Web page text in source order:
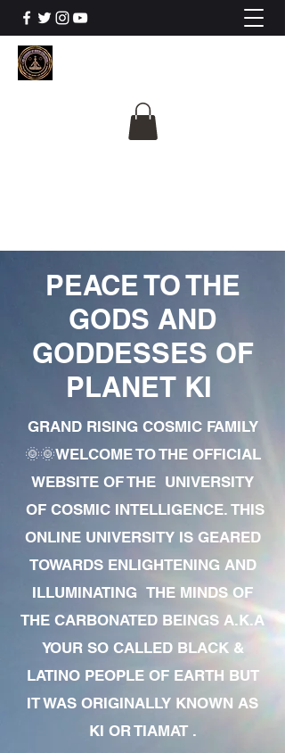
PEACE TO THE
GODS AND
GODDESSES OF
PLANET KI
GRAND RISING COSMIC FAMILY
🌞🌞WELCOME TO THE OFFICIAL
WEBSITE OF THE UNIVERSITY
OF COSMIC INTELLIGENCE. THIS
ONLINE UNIVERSITY IS GEARED
TOWARDS ENLIGHTENING AND
ILLUMINATING THE MINDS OF
THE CARBONATED BEINGS A.K.A
YOUR SO CALLED BLACK &
LATINO PEOPLE OF EARTH BUT
IT WAS ORIGINALLY KNOWN AS
KI OR TIAMAT .